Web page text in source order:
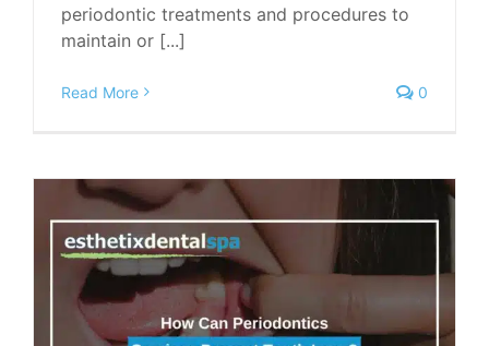
periodontic treatments and procedures to
maintain or [...]
Read More 0